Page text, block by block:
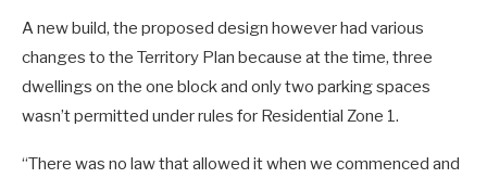
A new build, the proposed design however had various
changes to the Territory Plan because at the time, three
dwellings on the one block and only two parking spaces
wasn’t permitted under rules for Residential Zone 1.
“There was no law that allowed it when we commenced and